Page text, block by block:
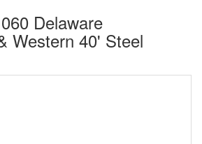
Delaware
Western 40' Steel